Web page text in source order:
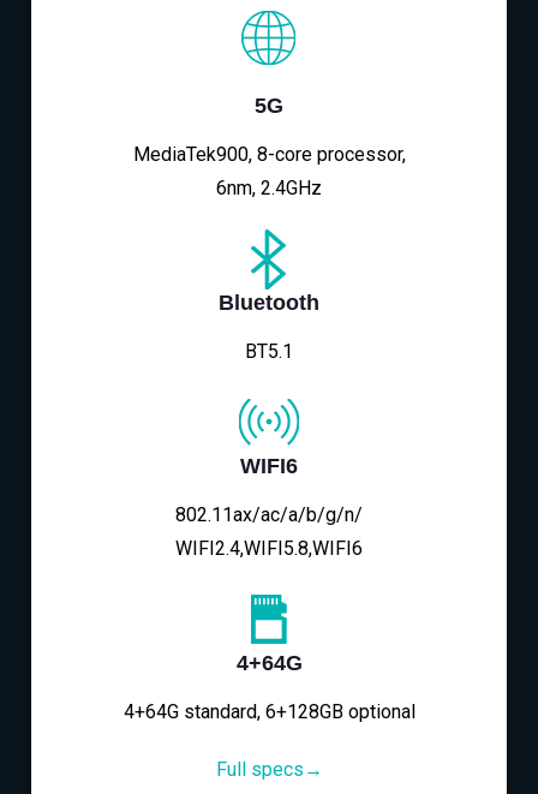
5G
MediaTek900, 8-core processor,
6nm, 2.4GHz
Bluetooth
BT5.1
WIFI6
802.11ax/ac/a/b/g/n/
WIFI2.4,WIFI5.8,WIFI6
4+64G
4+64G standard, 6+128GB optional
Full specs→